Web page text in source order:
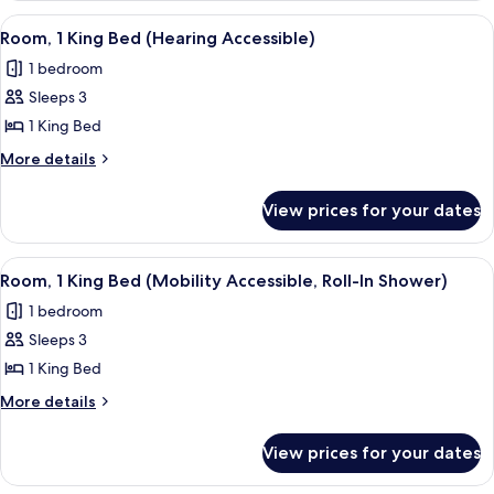
Queen
Beds
Accessible)
View
all
photos
for
Room,
1
(Hearing
Accessible)
A hotel room with a large bed, a
5
Room, 1 King Bed (Hearing Accessible)
1 bedroom
Sleeps 3
1 King Bed
More details
More
1
King
Bed
Accessible)
View prices for your dates
View
all
photos
for
Room,
1
(Mobility
A hotel room with a large bed, a
5
Room, 1 King Bed (Mobility Accessible, Roll-In Shower)
1 bedroom
Sleeps 3
1 King Bed
More details
More
1
View prices for your dates